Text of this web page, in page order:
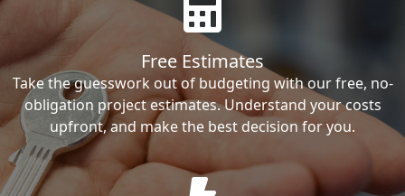
Free Estimates
Take the guesswork out of budgeting with our free, no-
obligation project estimates. Understand your costs
upfront, and make the best decision for you.